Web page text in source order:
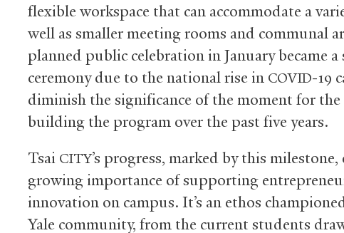
flexible workspace that can accommodate a
well as smaller meeting rooms and communal
planned public celebration in January became
ceremony due to the national rise in COVID-19
diminish the significance of the moment for the
building the program over the past five years.
Tsai CITY’s progress, marked by this
growing importance of supporting
innovation on campus. It’s an ethos
Yale community, from the current students